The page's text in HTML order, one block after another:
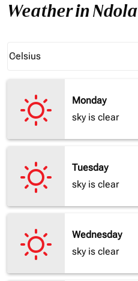
Weather in Ndola
Celsius
keyboard_arrow_down
Monday
sky is clear
Tuesday
sky is clear
Wednesday
sky is clear